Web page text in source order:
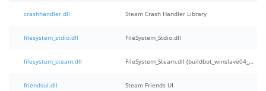
crashhandler.dll Steam Crash Handler Library
filesystem_stdio.dll FileSystem_Stdio.dll
filesystem_steam.dll FileSystem_Steam.dll (buildbot_winslave04_steam_steam_rel_client_win32@winslave04)
friendsui.dll Steam Friends UI